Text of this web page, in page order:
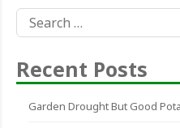
Recent Posts
Garden Drought But Good